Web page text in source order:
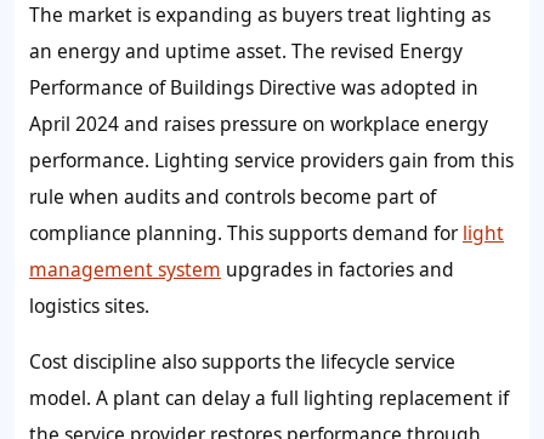
The market is expanding as buyers treat lighting as
an energy and uptime asset. The revised Energy
Performance of Buildings Directive was adopted in
April 2024 and raises pressure on workplace energy
performance. Lighting service providers gain from this
rule when audits and controls become part of
compliance planning. This supports demand forlight
management system upgrades in factories and
logistics sites.
Cost discipline also supports the lifecycle service
model. A plant can delay a full lighting replacement if